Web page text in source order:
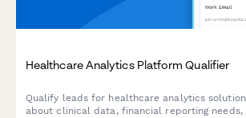
Healthcare Analytics Platform Qualifier
Qualify leads for healthcare analytics
about clinical data, financial reporting